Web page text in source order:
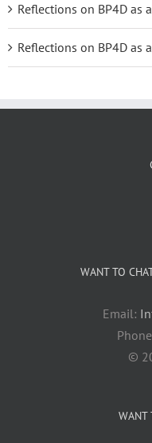
Reflections on BP4D as
Reflections on BP4D as
WANT TO
Email:
©
WANT